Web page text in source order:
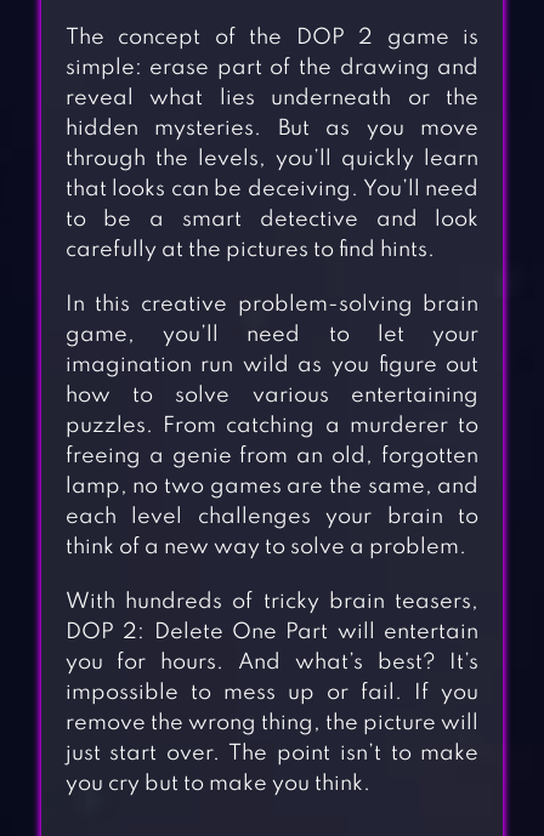
The concept of the DOP 2 game is
simple: erase part of the drawing and
reveal what lies underneath or the
hidden mysteries. But as you move
through the levels, you’ll quickly learn
that looks can be deceiving. You’ll need
to be a smart detective and look
carefully at the pictures to find hints.
In this creative problem-solving brain
game, you’ll need to let your
imagination run wild as you figure out
how to solve various entertaining
puzzles. From catching a murderer to
freeing a genie from an old, forgotten
lamp, no two games are the same, and
each level challenges your brain to
think of a new way to solve a problem.
With hundreds of tricky brain teasers,
DOP 2: Delete One Part will entertain
you for hours. And what’s best? It’s
impossible to mess up or fail. If you
remove the wrong thing, the picture will
just start over. The point isn’t to make
you cry but to make you think.